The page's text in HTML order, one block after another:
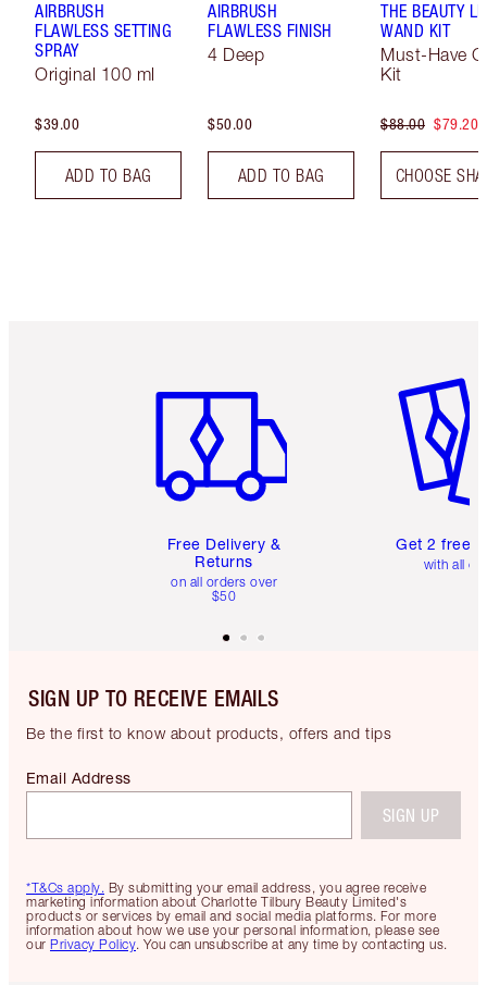
AIRBRUSH
FLAWLESS SETTING
SPRAY
Original 100 ml
$39.00
ADD TO BAG
AIRBRUSH
FLAWLESS FINISH
4 Deep
$50.00
ADD TO BAG
THE BEAUTY
WAND KIT
Must-Have
Kit
$88.00 $79.20
CHOOSE
Free Delivery &
Returns
on all orders over
$50
Get 2 free
with all
SIGN UP TO RECEIVE EMAILS
Be the first to know about products, offers and tips
*T&Cs apply. By submitting your email address, you agree receive
marketing information about Charlotte Tilbury Beauty Limited's
products or services by email and social media platforms. For more
information about how we use your personal information, please see
our Privacy Policy. You can unsubscribe at any time by contacting us.
Email Address
SIGN UP